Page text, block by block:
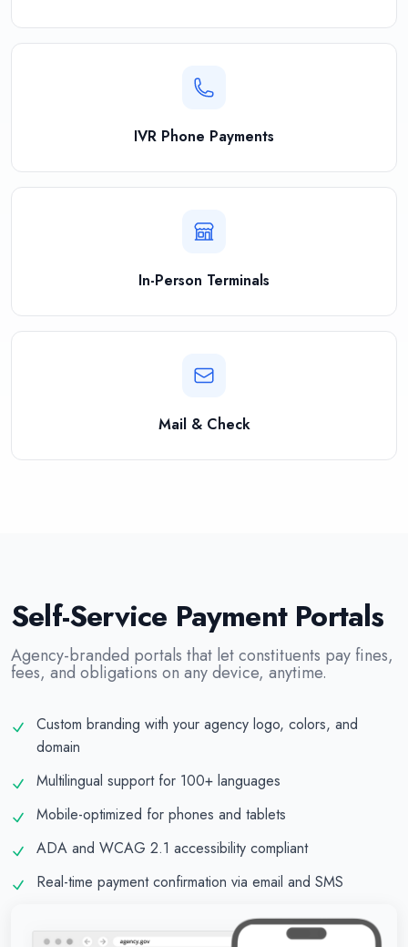
IVR Phone Payments
In-Person Terminals
Mail & Check
Self-Service Payment Portals
Agency-branded portals that let constituents pay fines,
fees, and obligations on any device, anytime.
Custom branding with your agency logo, colors, and
domain
Multilingual support for 100+ languages
Mobile-optimized for phones and tablets
ADA and WCAG 2.1 accessibility compliant
Real-time payment confirmation via email and SMS